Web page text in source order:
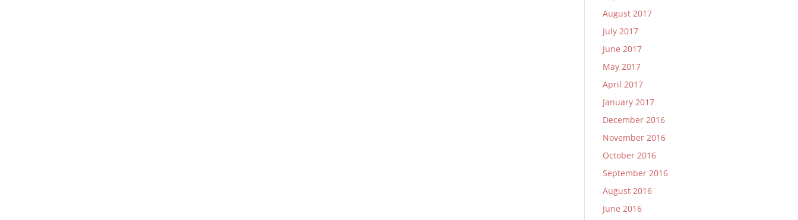
August 2017
July 2017
June 2017
May 2017
April 2017
January 2017
December 2016
November 2016
October 2016
September 2016
August 2016
June 2016